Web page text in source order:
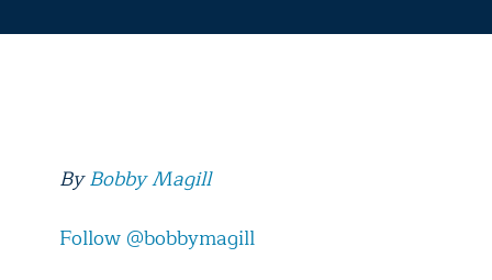
ByBobby Magill
Follow @bobbymagill